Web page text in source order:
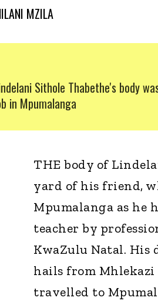
MZILA
Sithole Thabethe's body
in Mpumalanga
THE body of
yard of his friend,
Mpumalanga as he
teacher by
KwaZulu Natal. His
hails from
travelled to